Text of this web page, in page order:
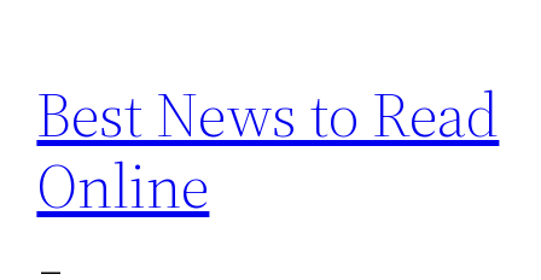
content
Best News to Read
Online